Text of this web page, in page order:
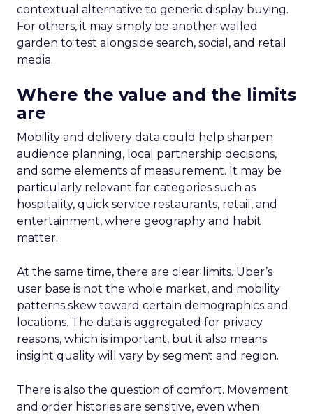
contextual alternative to generic display buying.
For others, it may simply be another walled
garden to test alongside search, social, and retail
media.
Where the value and the limits
are
Mobility and delivery data could help sharpen
audience planning, local partnership decisions,
and some elements of measurement. It may be
particularly relevant for categories such as
hospitality, quick service restaurants, retail, and
entertainment, where geography and habit
matter.
At the same time, there are clear limits. Uber’s
user base is not the whole market, and mobility
patterns skew toward certain demographics and
locations. The data is aggregated for privacy
reasons, which is important, but it also means
insight quality will vary by segment and region.
There is also the question of comfort. Movement
and order histories are sensitive, even when